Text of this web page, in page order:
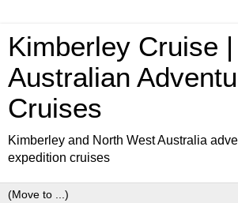
Kimberley Cruise |
Australian
Cruises
Kimberley and North West Australia
expedition cruises